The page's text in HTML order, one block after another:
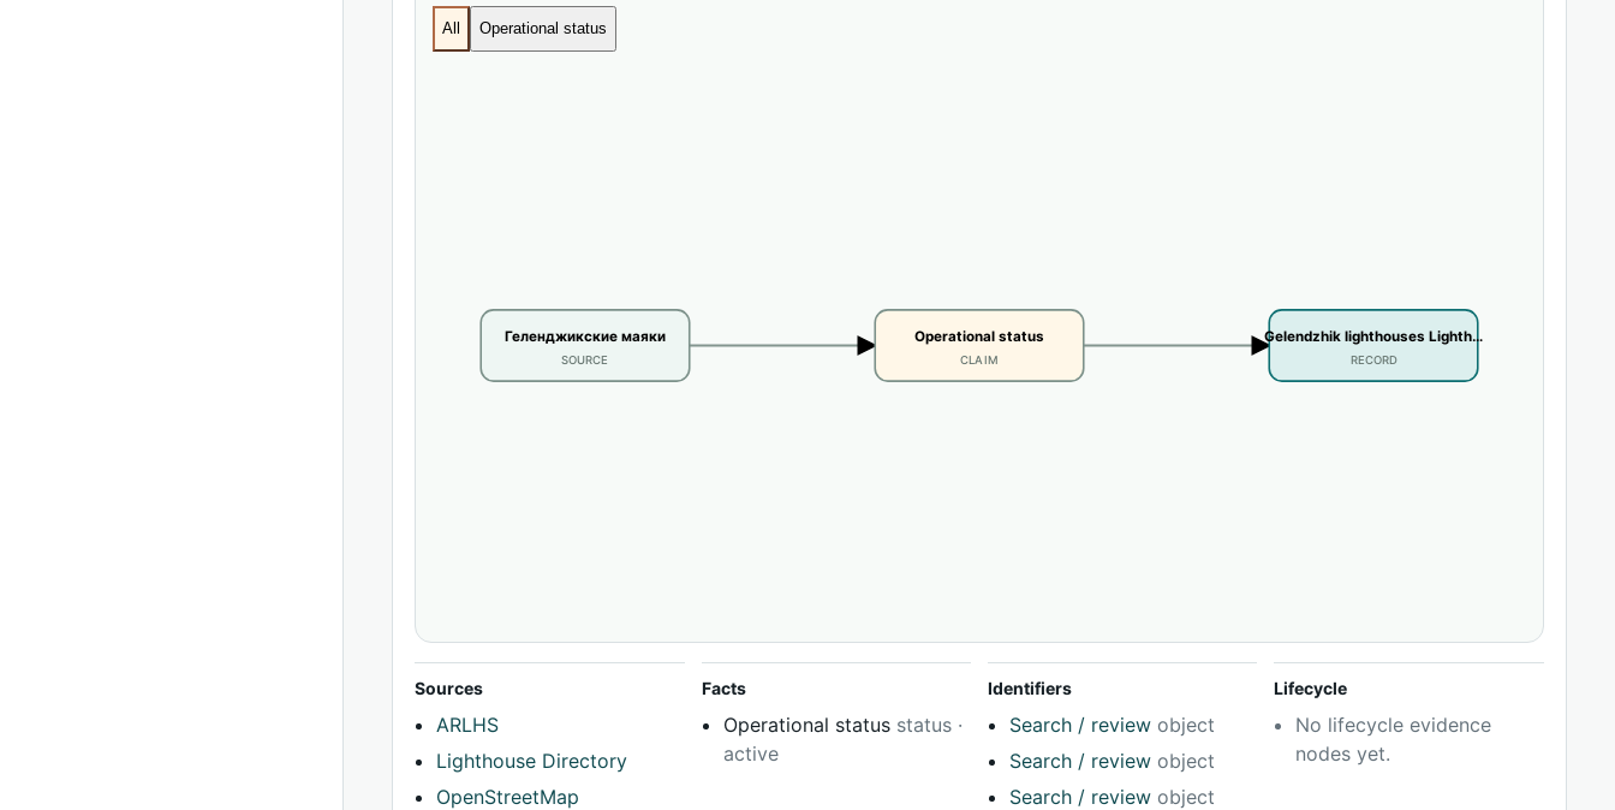
All Operational status
Геленджикские маяки
SOURCE
Operational status
CLAIM
Gelendzhik lighthouses Lighth…
RECORD
Sources
ARLHS
Lighthouse Directory
OpenStreetMap
Facts
Operational status status ·
active
Identifiers
Search / review object
Search / review object
Search / review object
Lifecycle
No lifecycle evidence
nodes yet.